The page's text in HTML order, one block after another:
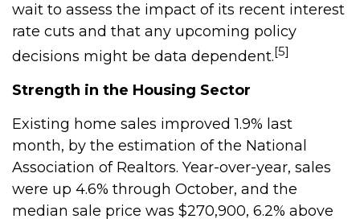
wait to assess the impact of its recent interest
rate cuts and that any upcoming policy
decisions might be data dependent.[5]
Strength in the Housing Sector
Existing home sales improved 1.9% last
month, by the estimation of the National
Association of Realtors. Year-over-year, sales
were up 4.6% through October, and the
median sale price was $270,900, 6.2% above